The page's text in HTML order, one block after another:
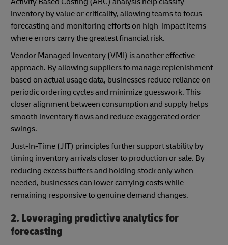
inventory by value or criticality, allowing teams to focus
forecasting and monitoring efforts on high-impact items
where errors carry the greatest financial risk.
Vendor Managed Inventory (VMI) is another effective
approach. By allowing suppliers to manage replenishment
based on actual usage data, businesses reduce reliance on
periodic ordering cycles and minimize guesswork. This
closer alignment between consumption and supply helps
smooth inventory flows and reduce exaggerated order
swings.
Just-In-Time (JIT) principles further support stability by
timing inventory arrivals closer to production or sale. By
reducing excess buffers and holding stock only when
needed, businesses can lower carrying costs while
remaining responsive to genuine demand changes.
2. Leveraging predictive analytics for
forecasting